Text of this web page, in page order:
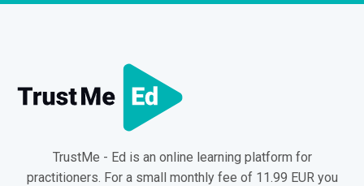
TrustMe - Ed is an online learning platform for
practitioners. For a small monthly fee of 11.99 EUR you